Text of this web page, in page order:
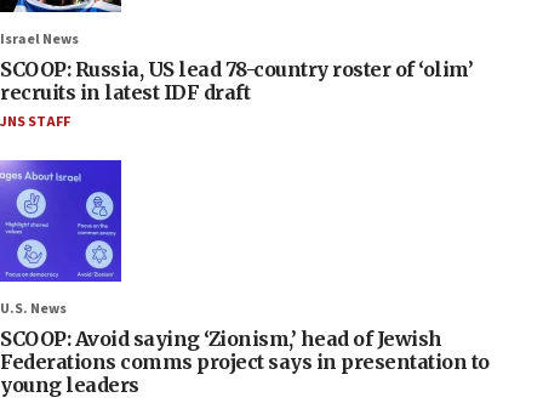
Israel News
SCOOP: Russia, US lead 78-country roster of ‘olim’
recruits in latest IDF draft
JNS STAFF
U.S. News
SCOOP: Avoid saying ‘Zionism,’ head of Jewish
Federations comms project says in presentation to
young leaders